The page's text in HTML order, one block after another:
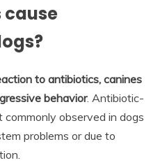
to antibiotics, canines
behavior. Antibiotic-
commonly observed in dogs
problems or due to